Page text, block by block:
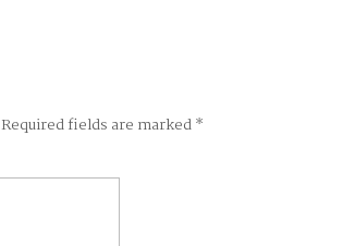
Required fields are marked*